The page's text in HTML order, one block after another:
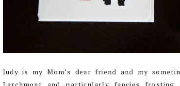
Judy is my Mom’s dear friend and my
Larchmont and particularly fancies